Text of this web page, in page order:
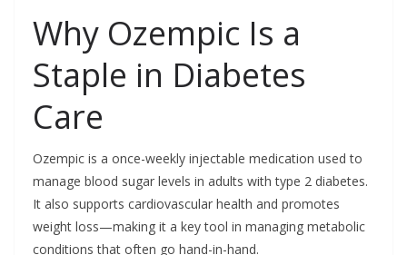
Why Ozempic Is a
Staple in Diabetes
Care
Ozempic is a once-weekly injectable medication used to
manage blood sugar levels in adults with type 2 diabetes.
It also supports cardiovascular health and promotes
weight loss—making it a key tool in managing metabolic
conditions that often go hand-in-hand.